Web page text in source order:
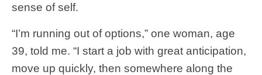
sense of self.
“I’m running out of options,” one woman, age
39, told me. “I start a job with great anticipation,
move up quickly, then somewhere along the